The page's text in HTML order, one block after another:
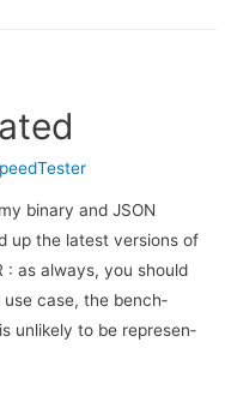
binary and JSON
up the latest versions of
: as always, you should
use case, the bench­
unlikely to be rep­re­sen­